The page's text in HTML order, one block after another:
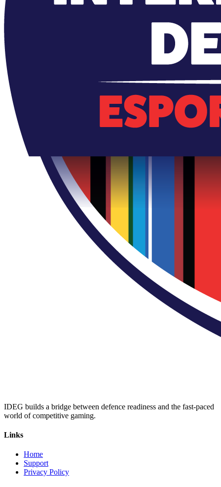
IDEG builds a bridge between defence readiness and the fast-paced
world of competitive gaming.
Links
Home
Support
Privacy Policy